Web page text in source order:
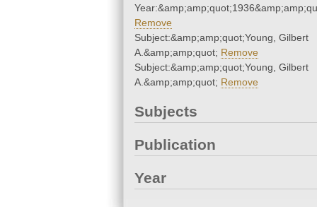
Remove
Subject:&amp;amp;quot;Young, Gilbert
A.&amp;amp;quot; Remove
Subject:&amp;amp;quot;Young, Gilbert
A.&amp;amp;quot; Remove
Subjects
Publication
Year